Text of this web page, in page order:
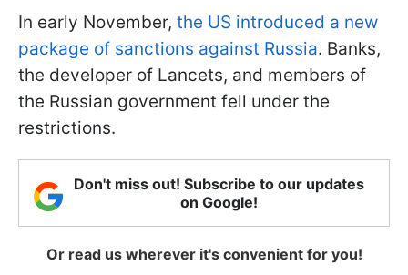
In early November, the US introduced a new
package of sanctions against Russia. Banks,
the developer of Lancets, and members of
the Russian government fell under the
restrictions.
Don't miss out! Subscribe to our updates
on Google!
Or read us wherever it's convenient for you!